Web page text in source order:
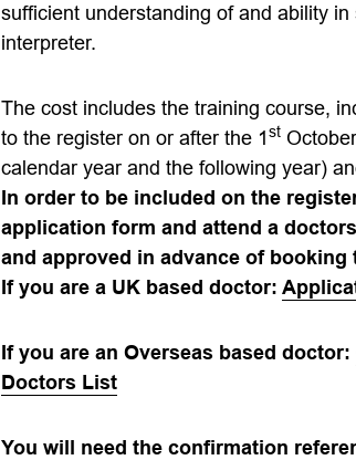
sufficient understanding of and ability
interpreter.
The cost includes the training course,
to the register on or after the 1 st
calendar year and the following year)
In order to be included on the
application form and attend a
and approved in advance of booking
If you are a UK based doctor:
If you are an Overseas based doctor:
Doctors List
You will need the confirmation